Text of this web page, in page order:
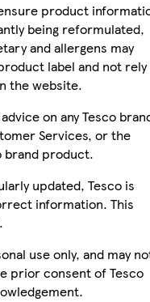
product
being reformulated,
and allergens may
label and not rely
the website.
on any Tesco
Services, or the
brand product.
updated, Tesco is
information. This
use only, and may
prior consent of Tesco